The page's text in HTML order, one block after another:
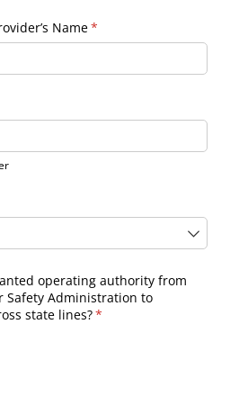
Name*
(required)
operating authority from
Safety Administration to
state lines?*
(required)